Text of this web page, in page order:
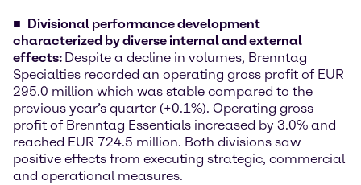
Divisional performance development
characterized by diverse internal and external
effects: Despite a decline in volumes, Brenntag
Specialties recorded an operating gross profit of EUR
295.0 million which was stable compared to the
previous year’s quarter (+0.1%). Operating gross
profit of Brenntag Essentials increased by 3.0% and
reached EUR 724.5 million. Both divisions saw
positive effects from executing strategic, commercial
and operational measures.